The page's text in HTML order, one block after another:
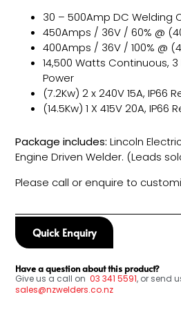
30 – 500Amp DC Welding
450Amps / 36V / 60% @
400Amps / 36V / 100% @
14,500 Watts Continuous,
Power
(7.2Kw) 2 x 240V 15A, IP66
(14.5Kw) 1 X 415V 20A, IP66
Package includes: Lincoln
Engine Driven Welder. (Leads
Please call or enquire to
Quick Enquiry
Have a question about this product?
Give us a call on 03 341 5591, or send
sales@nzwelders.co.nz